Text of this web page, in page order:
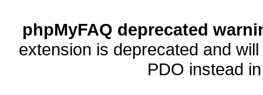
phpMyFAQ deprecated
extension is deprecated and
PDO instead